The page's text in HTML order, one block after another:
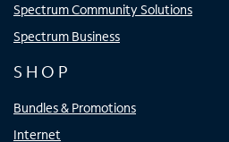
Spectrum Community Solutions
Spectrum Business
SHOP
Bundles & Promotions
Internet